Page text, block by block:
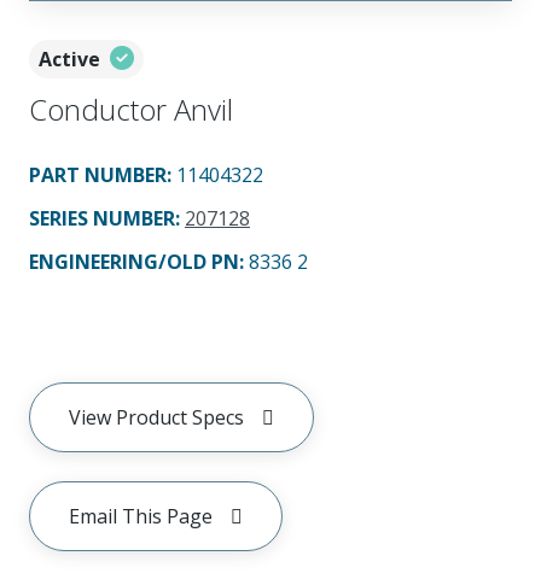
Active
Conductor Anvil
PART NUMBER: 11404322
SERIES NUMBER: 207128
ENGINEERING/OLD PN:8336 2
View Product Specs
Email This Page